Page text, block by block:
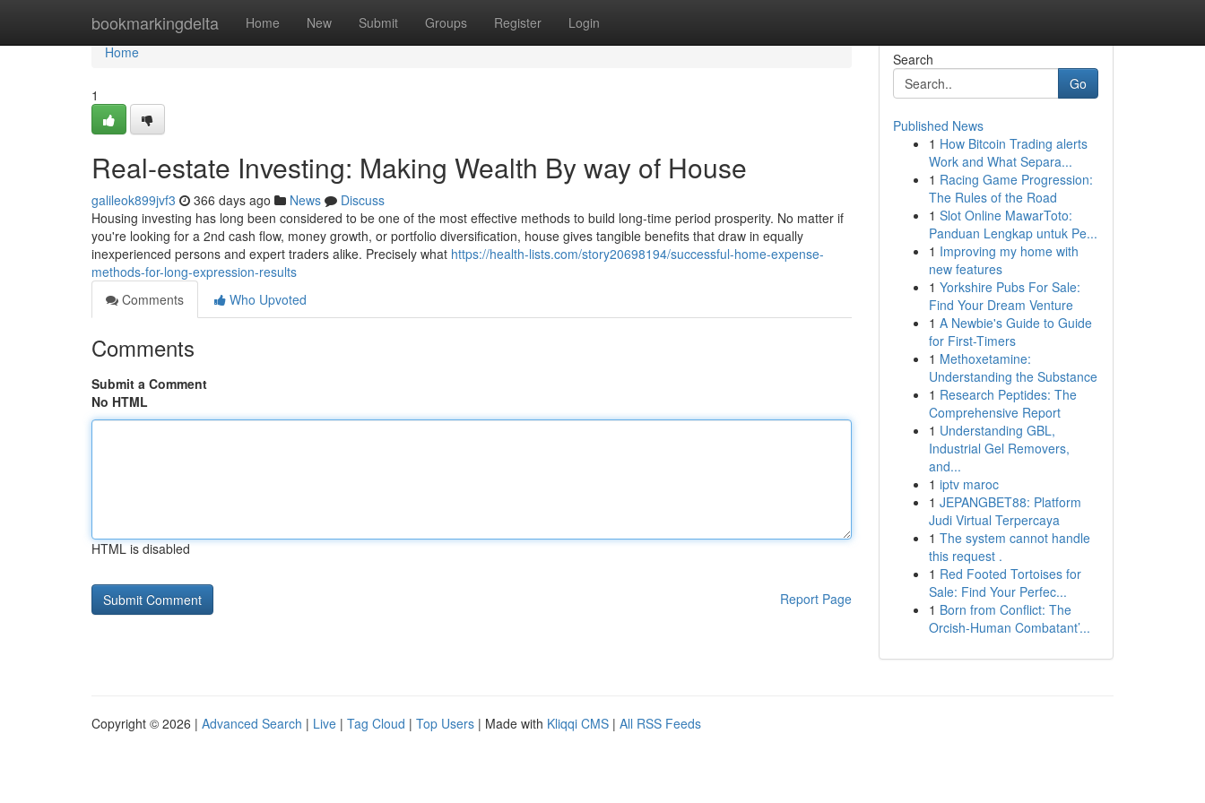
bookmarkingdelta Home New Submit Groups Register Login
Home
Home
1
Real-estate Investing: Making Wealth By way of House
galileok899jvf3 366 days ago News
Discuss
Housing investing has long been considered to be one of the most effective methods to build long-time period prosperity. No matter if
you're looking for a 2nd cash flow, money growth, or portfolio diversification, house gives tangible benefits that draw in equally
inexperienced persons and expert traders alike. Precisely what https://health-lists.com/story20698194/successful-home-expense-
methods-for-long-expression-results
Comments
Who Upvoted
Comments
Submit a Comment
No HTML
HTML is disabled
Report Page
Search
Go
Published News
1 How Bitcoin Trading alerts
Work and What Separa...
1 Racing Game Progression:
The Rules of the Road
1 Slot Online MawarToto:
Panduan Lengkap untuk Pe...
1 Improving my home with
new features
1 Yorkshire Pubs For Sale:
Find Your Dream Venture
1 A Newbie's Guide to Guide
for First-Timers
1 Methoxetamine:
Understanding the Substance
1 Research Peptides: The
Comprehensive Report
1 Understanding GBL,
Industrial Gel Removers,
and...
1 iptv maroc
1 JEPANGBET88: Platform
Judi Virtual Terpercaya
1 The system cannot handle
this request .
1 Red Footed Tortoises for
Sale: Find Your Perfec...
1 Born from Conflict: The
Orcish-Human Combatant’...
Copyright © 2026 | Advanced Search | Live | Tag Cloud | Top Users | Made with Kliqqi CMS | All RSS Feeds